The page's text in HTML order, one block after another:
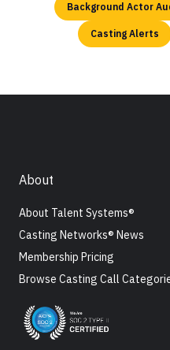
Background Actor
Casting Alerts
About
About Talent Systems®
Casting Networks® News
Membership Pricing
Browse Casting Call